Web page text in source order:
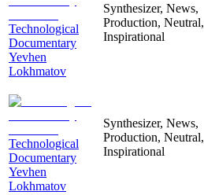
Technological
Documentary
Yevhen
Lokhmatov
Synthesizer, News,
Production, Neutral,
Inspirational
Technological
Documentary
Yevhen
Lokhmatov
Synthesizer, News,
Production, Neutral,
Inspirational